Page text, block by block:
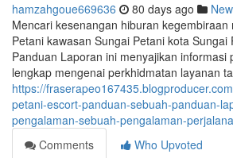
hamzahgoue669636 80 days ago
Mencari kesenangan hiburan kegembiraan
Petani kawasan Sungai Petani kota Sungai
Panduan Laporan ini menyajikan informasi
lengkap mengenai perkhidmatan layanan
https://
petani-escort-panduan-sebuah-panduan-
pengalaman-sebuah-pengalaman-
Comments
Who Upvoted